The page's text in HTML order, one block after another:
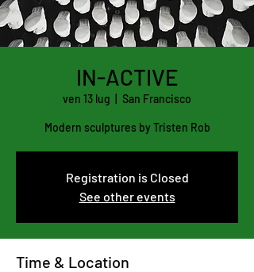
IN-ACTIVE
ven 13 lug San Francisco
Modern sculptures by Tristen Rob
Registration is Closed
See other events
Time & Location